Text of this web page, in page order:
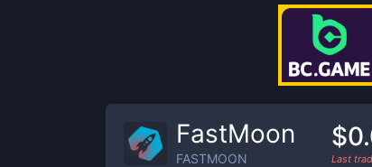
FastMoon
FASTMOON Last